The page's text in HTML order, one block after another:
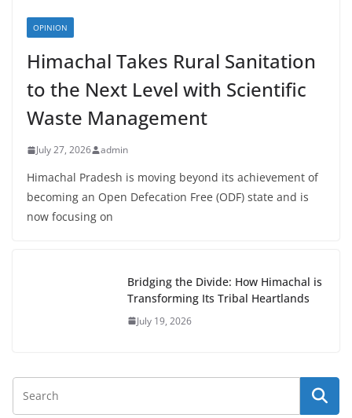
OPINION
Himachal Takes Rural Sanitation
to the Next Level with Scientific
Waste Management
July 27, 2026 admin
Himachal Pradesh is moving beyond its achievement of
becoming an Open Defecation Free (ODF) state and is
now focusing on
Bridging the Divide: How Himachal is
Transforming Its Tribal Heartlands
July 19, 2026